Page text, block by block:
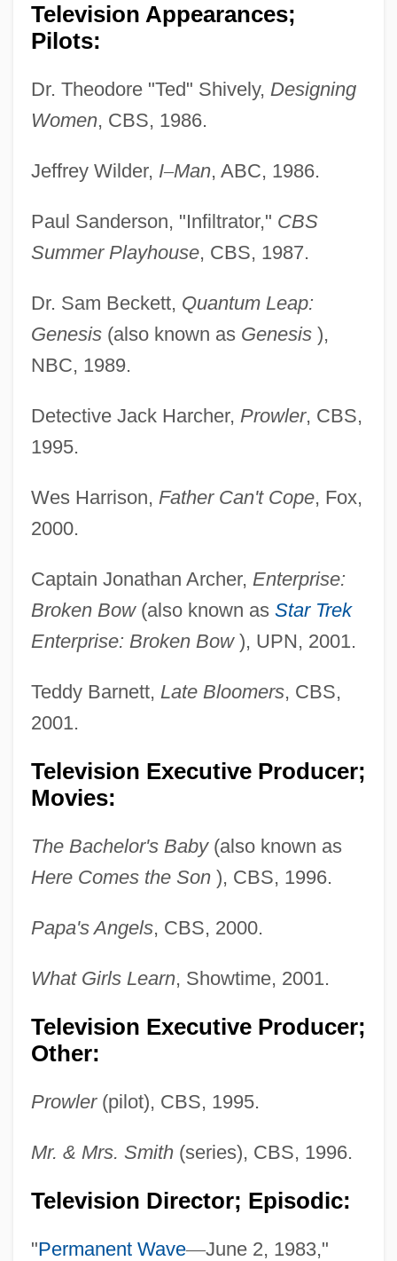
Television Appearances;
Pilots:
Dr. Theodore "Ted" Shively, Designing
Women, CBS, 1986.
Jeffrey Wilder, I–Man, ABC, 1986.
Paul Sanderson, "Infiltrator," CBS
Summer Playhouse, CBS, 1987.
Dr. Sam Beckett, Quantum Leap:
Genesis(also known as Genesis),
NBC, 1989.
Detective Jack Harcher, Prowler, CBS,
1995.
Wes Harrison, Father Can't Cope, Fox,
2000.
Captain Jonathan Archer, Enterprise:
Broken Bow(also known as Star Trek
Enterprise: Broken Bow), UPN, 2001.
Teddy Barnett, Late Bloomers, CBS,
2001.
Television Executive Producer;
Movies:
The Bachelor's Baby(also known as
Here Comes the Son), CBS, 1996.
Papa's Angels, CBS, 2000.
What Girls Learn, Showtime, 2001.
Television Executive Producer;
Other:
Prowler(pilot), CBS, 1995.
Mr. & Mrs. Smith(series), CBS, 1996.
Television Director; Episodic:
"Permanent Wave—June 2, 1983,"